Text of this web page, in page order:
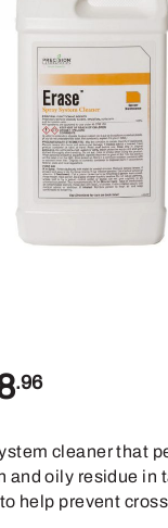
.96Price
$48.96
cleaner that
and oily residue in
help prevent